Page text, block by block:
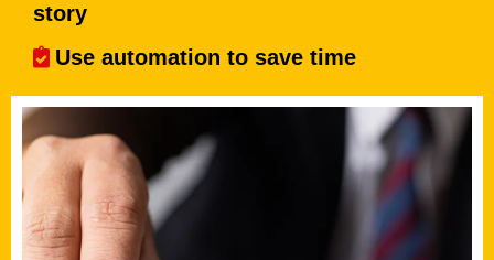
story
Use automation to save time